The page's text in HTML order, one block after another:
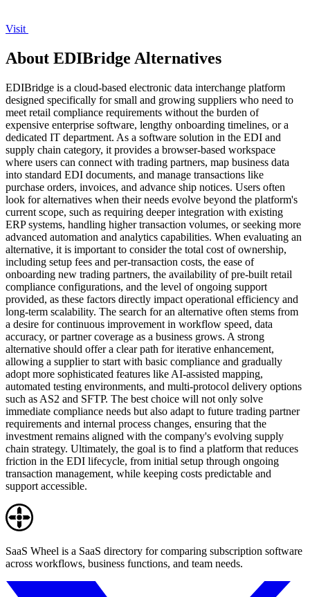
Visit
About EDIBridge Alternatives
EDIBridge is a cloud-based electronic data interchange platform
designed specifically for small and growing suppliers who need to
meet retail compliance requirements without the burden of
expensive enterprise software, lengthy onboarding timelines, or a
dedicated IT department. As a software solution in the EDI and
supply chain category, it provides a browser-based workspace
where users can connect with trading partners, map business data
into standard EDI documents, and manage transactions like
purchase orders, invoices, and advance ship notices. Users often
look for alternatives when their needs evolve beyond the platform's
current scope, such as requiring deeper integration with existing
ERP systems, handling higher transaction volumes, or seeking more
advanced automation and analytics capabilities. When evaluating an
alternative, it is important to consider the total cost of ownership,
including setup fees and per-transaction costs, the ease of
onboarding new trading partners, the availability of pre-built retail
compliance configurations, and the level of ongoing support
provided, as these factors directly impact operational efficiency and
long-term scalability. The search for an alternative often stems from
a desire for continuous improvement in workflow speed, data
accuracy, or partner coverage as a business grows. A strong
alternative should offer a clear path for iterative enhancement,
allowing a supplier to start with basic compliance and gradually
adopt more sophisticated features like AI-assisted mapping,
automated testing environments, and multi-protocol delivery options
such as AS2 and SFTP. The best choice will not only solve
immediate compliance needs but also adapt to future trading partner
requirements and internal process changes, ensuring that the
investment remains aligned with the company's evolving supply
chain strategy. Ultimately, the goal is to find a platform that reduces
friction in the EDI lifecycle, from initial setup through ongoing
transaction management, while keeping costs predictable and
support accessible.
SaaS Wheel is a SaaS directory for comparing subscription software
across workflows, business functions, and team needs.